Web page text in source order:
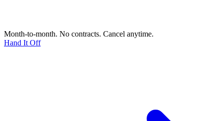
Month-to-month. No contracts. Cancel anytime.
Hand It Off